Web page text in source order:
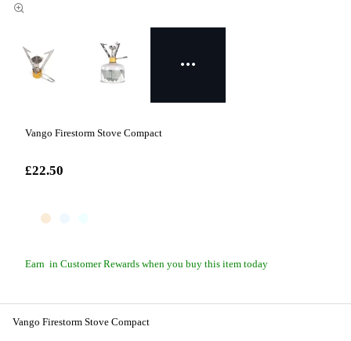
Vango Firestorm Stove Compact
£22.50
Earn in Customer Rewards when you buy this item today
Vango Firestorm Stove Compact